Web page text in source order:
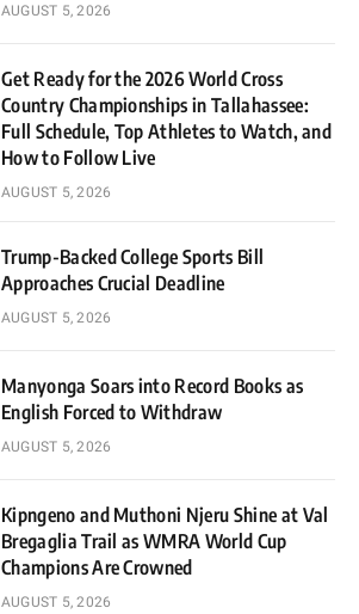
AUGUST 5, 2026
Get Ready for the 2026 World Cross
Country Championships in Tallahassee:
Full Schedule, Top Athletes to Watch, and
How to Follow Live
AUGUST 5, 2026
Trump-Backed College Sports Bill
Approaches Crucial Deadline
AUGUST 5, 2026
Manyonga Soars into Record Books as
English Forced to Withdraw
AUGUST 5, 2026
Kipngeno and Muthoni Njeru Shine at Val
Bregaglia Trail as WMRA World Cup
Champions Are Crowned
AUGUST 5, 2026